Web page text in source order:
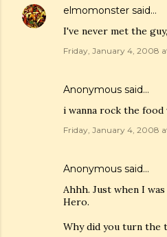
elmomonster said…
I've never met the
Friday, January 4, 2008
Anonymous said…
i wanna rock the food
Friday, January 4, 2008
Anonymous said…
Ahhh. Just when I
Hero.
Why did you turn the